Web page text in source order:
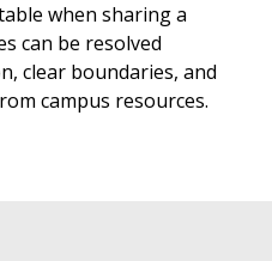
when sharing a
can be resolved
clear boundaries, and
campus resources.